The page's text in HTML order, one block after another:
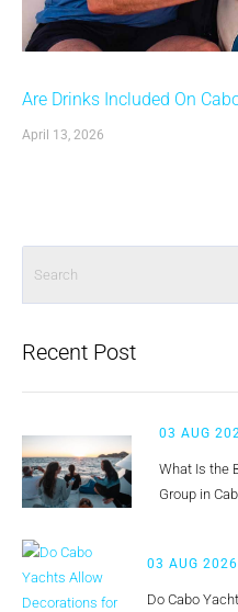
Are Drinks Included On
April 13, 2026
Recent Post
03 AUG
What Is the
Group in
03 AUG 2026
Do Cabo